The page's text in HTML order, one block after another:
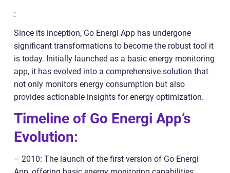
:
Since its inception, Go Energi App has undergone
significant transformations to become the robust tool it
is today. Initially launched as a basic energy monitoring
app, it has evolved into a comprehensive solution that
not only monitors energy consumption but also
provides actionable insights for energy optimization.
Timeline of Go Energi App’s
Evolution:
– 2010: The launch of the first version of Go Energi